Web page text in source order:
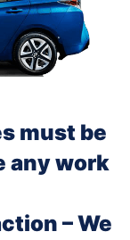
must be
any work
– We